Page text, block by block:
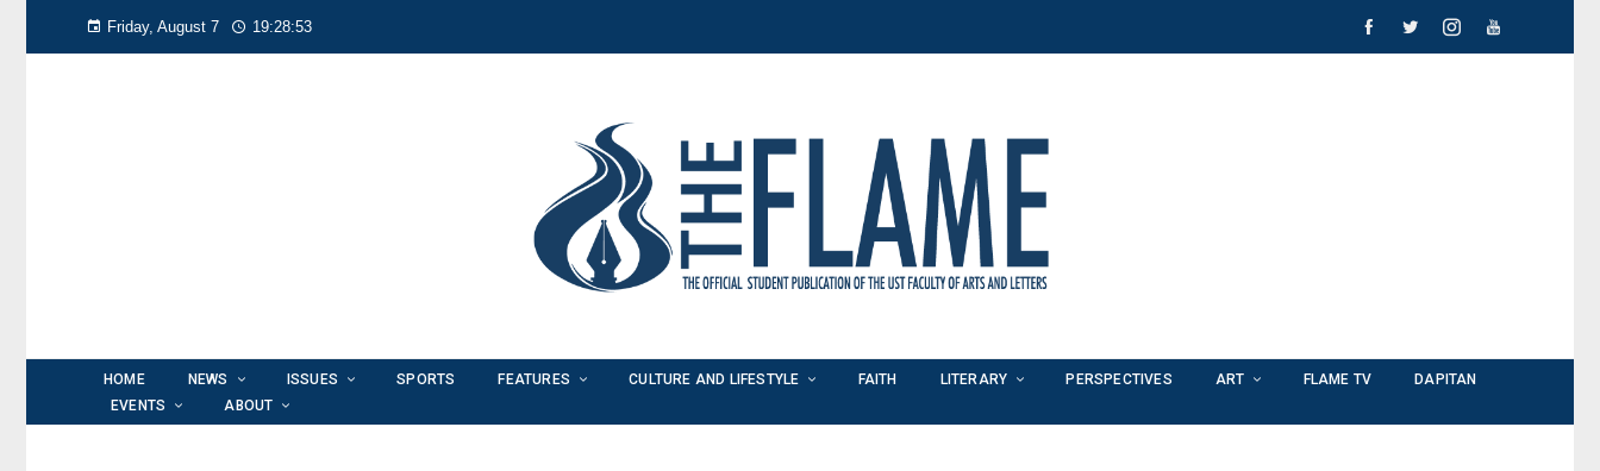
Friday, August 7 19:28:55
HOME NEWS ISSUES SPORTS FEATURES CULTURE AND LIFESTYLE FAITH LITERARY PERSPECTIVES ART FLAME TV
DAPITAN
EVENTS
ABOUT